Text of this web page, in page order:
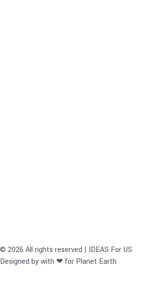
© 2026 All rights reserved | IDEAS For US
Designed by with ❤ for Planet Earth